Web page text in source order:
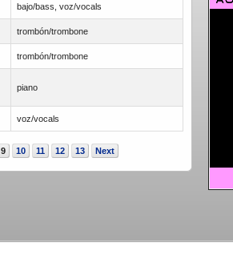
bajo/bass, voz/vocals
trombón/trombone
trombón/trombone
piano
voz/vocals
9 10 11 12 13 Next